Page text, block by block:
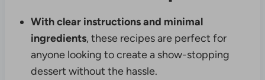
With clear instructions and minimal
ingredients, these recipes are perfect for
anyone looking to create a show-stopping
dessert without the hassle.